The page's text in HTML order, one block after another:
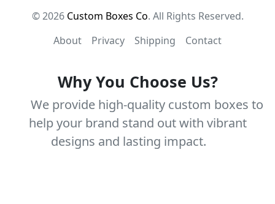
© 2026 Custom Boxes Co. All Rights Reserved.
About
Privacy Shipping Contact
Why You Choose Us?
We provide high-quality custom boxes to
help your brand stand out with vibrant
designs and lasting impact.